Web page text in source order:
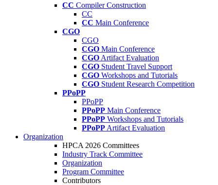
CC Compiler Construction
CC
CC Main Conference
CGO
CGO
CGO Main Conference
CGO Artifact Evaluation
CGO Student Travel Support
CGO Workshops and Tutorials
CGO Student Research Competition
PPoPP
PPoPP
PPoPP Main Conference
PPoPP Workshops and Tutorials
PPoPP Artifact Evaluation
Organization
HPCA 2026 Committees
Industry Track Committee
Organization
Program Committee
Contributors